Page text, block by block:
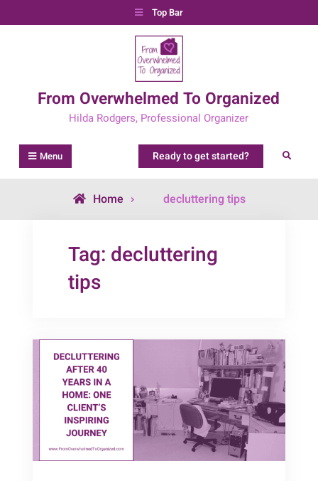
to
Top Bar
From Overwhelmed To Organized
Hilda Rodgers, Professional Organizer
Menu Search
Ready to get started?
Home
Posts
tagged
decluttering tips
Tag: decluttering
tips